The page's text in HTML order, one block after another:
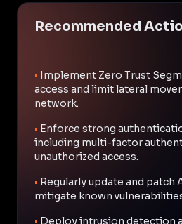
Recommended
• Implement Zero Trust
access and limit lateral
network.
• Enforce strong
including multi-factor
unauthorized access.
• Regularly update and patch
mitigate known
• Deploy intrusion detection